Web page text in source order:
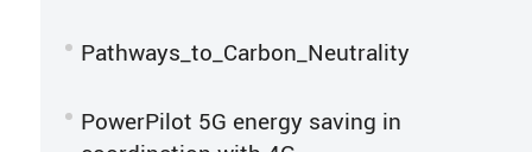
Pathways_to_Carbon_Neutrality
PowerPilot 5G energy saving in